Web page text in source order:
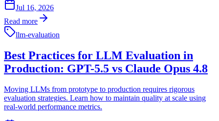
Jul 16, 2026
Read more
llm-evaluation
Best Practices for LLM Evaluation in
Production: GPT-5.5 vs Claude Opus 4.8
Moving LLMs from prototype to production requires rigorous
evaluation strategies. Learn how to maintain quality at scale using
real-world performance metrics.